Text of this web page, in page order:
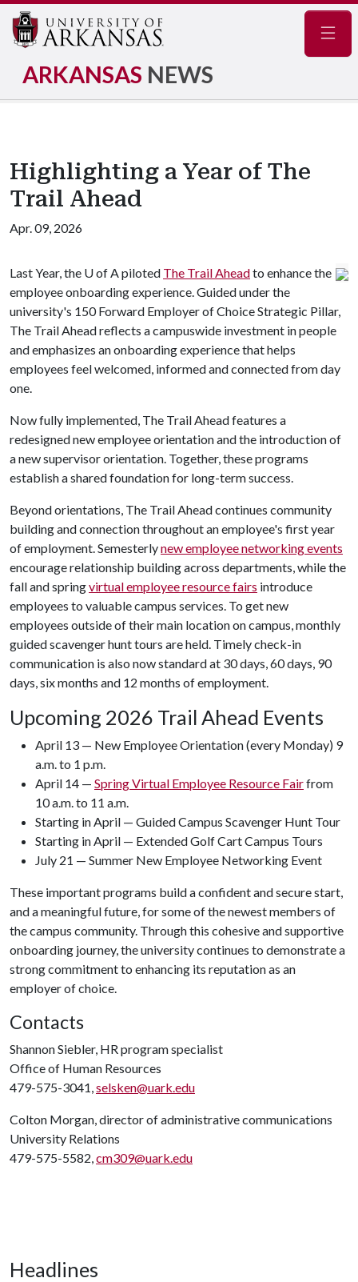
ARKANSAS NEWS
Highlighting a Year of The
Trail Ahead
Apr. 09, 2026
Last Year, the U of Apiloted The Trail Aheadto enhance the
employee onboarding experience. Guided under the
university's 150 Forward Employer of Choice Strategic Pillar,
The Trail Ahead reflects a campuswide investment in people
and emphasizes an onboarding experience that helps
employees feel welcomed, informed and connected from day
one.
Now fully implemented, The Trail Ahead features a
redesigned new employee orientation and the introduction of
a new supervisor orientation. Together, these programs
establish a shared foundation for long-term success.
Beyond orientations, The Trail Ahead continues community
building and connection throughout an employee's first year
of employment. Semesterlynew employee networking events
encourage relationship building across departments, while the
fall and springvirtual employee resource fairs introduce
employees to valuable campus services. To get new
employees outside of their main location on campus, monthly
guided scavenger hunt tours are held. Timely check-in
communication is also now standard at 30 days, 60 days, 90
days, six months and 12 months of employment.
Upcoming 2026 Trail Ahead Events
April 13 — New Employee Orientation (every Monday) 9
a.m. to 1 p.m.
April 14 — Spring Virtual Employee Resource Fairfrom
10 a.m. to 11 a.m.
Starting in April — Guided Campus Scavenger Hunt Tour
Starting in April — Extended Golf Cart Campus Tours
July 21 — Summer New Employee Networking Event
These important programs build a confident and secure start,
and a meaningful future, for some of the newest members of
the campus community. Through this cohesive and supportive
onboarding journey, the university continues to demonstrate a
strong commitment to enhancing its reputation as an
employer of choice.
Contacts
Shannon Siebler, HR program specialist
Office of Human Resources
479-575-3041,selsken@uark.edu
Colton Morgan, director of administrative communications
University Relations
479-575-5582,cm309@uark.edu
Headlines